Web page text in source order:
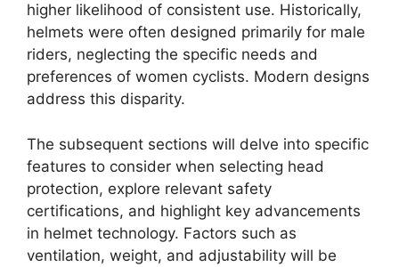
higher likelihood of consistent use. Historically,
helmets were often designed primarily for male
riders, neglecting the specific needs and
preferences of women cyclists. Modern designs
address this disparity.
The subsequent sections will delve into specific
features to consider when selecting head
protection, explore relevant safety
certifications, and highlight key advancements
in helmet technology. Factors such as
ventilation, weight, and adjustability will be